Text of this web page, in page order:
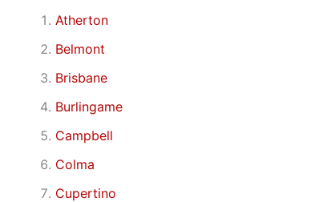
Atherton
Belmont
Brisbane
Burlingame
Campbell
Colma
Cupertino